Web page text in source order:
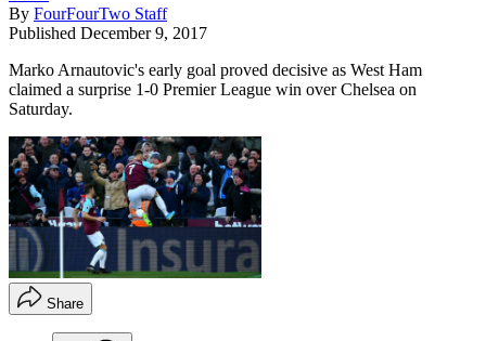
By FourFourTwo Staff
Published December 9, 2017
Marko Arnautovic's early goal proved decisive as West Ham
claimed a surprise 1-0 Premier League win over Chelsea on
Saturday.
Share